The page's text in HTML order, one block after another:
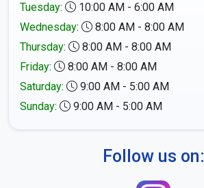
Tuesday:
10:00 AM - 6:00 AM
Wednesday:
8:00 AM - 8:00 AM
Thursday:
8:00 AM - 8:00 AM
Friday:
8:00 AM - 8:00 AM
Saturday:
9:00 AM - 5:00 AM
Sunday: 9:00 AM - 5:00 AM
Follow us on: